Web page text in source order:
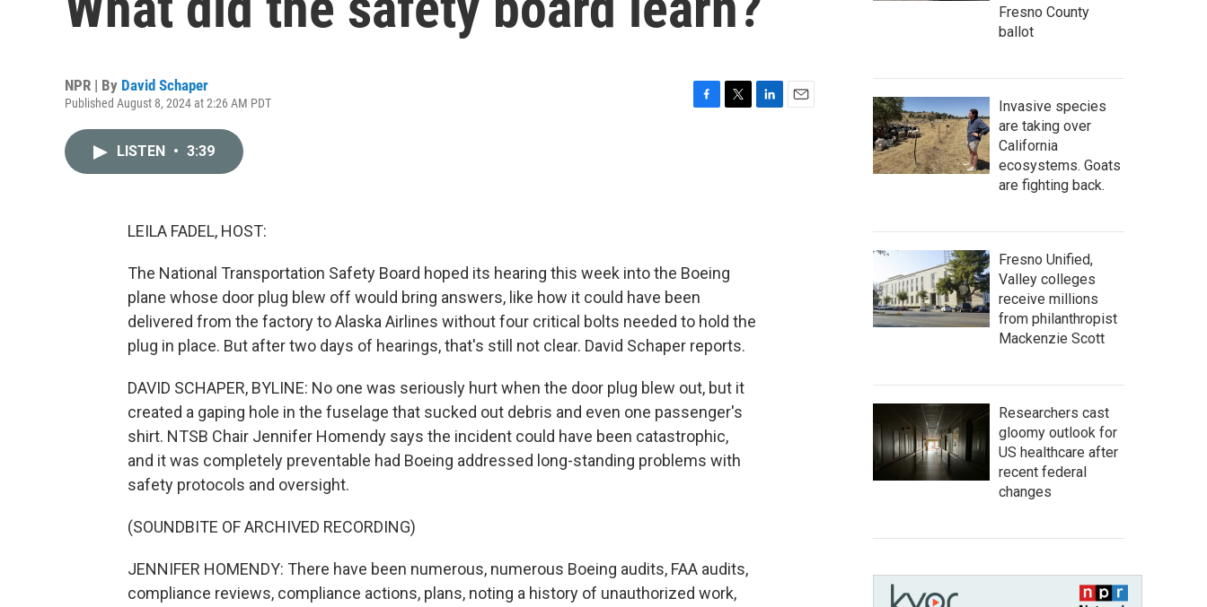
NPR | By David Schaper
Published August 8, 2024 at 2:26 AM PDT
LISTEN • 3:39
LEILA FADEL, HOST:
The National Transportation Safety Board hoped its hearing this week into the Boeing
plane whose door plug blew off would bring answers, like how it could have been
delivered from the factory to Alaska Airlines without four critical bolts needed to hold the
plug in place. But after two days of hearings, that's still not clear. David Schaper reports.
DAVID SCHAPER, BYLINE: No one was seriously hurt when the door plug blew out, but it
created a gaping hole in the fuselage that sucked out debris and even one passenger's
shirt. NTSB Chair Jennifer Homendy says the incident could have been catastrophic,
and it was completely preventable had Boeing addressed long-standing problems with
safety protocols and oversight.
(SOUNDBITE OF ARCHIVED RECORDING)
JENNIFER HOMENDY: There have been numerous, numerous Boeing audits, FAA audits,
compliance reviews, compliance actions, plans, noting a history of unauthorized work,
Fresno County
ballot
Invasive species
are taking over
California
ecosystems. Goats
are fighting back.
Fresno Unified,
Valley colleges
receive millions
from philanthropist
Mackenzie Scott
Researchers cast
gloomy outlook for
US healthcare after
recent federal
changes